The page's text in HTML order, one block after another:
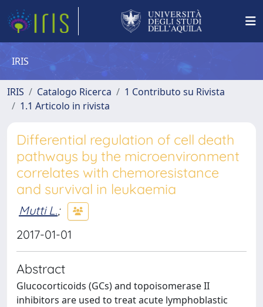
IRIS
IRIS Catalogo Ricerca
1 Contributo su Rivista
1.1 Articolo in rivista
Differential regulation of cell death
pathways by the microenvironment
correlates with chemoresistance
and survival in leukaemia
Mutti L.;
2017-01-01
Abstract
Glucocorticoids (GCs) and topoisomerase II
inhibitors are used to treat acute lymphoblastic